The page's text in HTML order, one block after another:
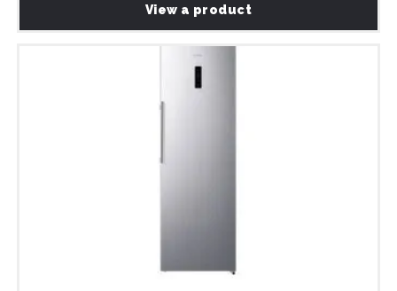
View a product